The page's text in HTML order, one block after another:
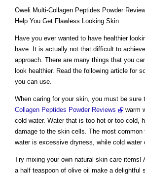
Oweli Multi-Collagen Peptides Powder
Help You Get Flawless Looking Skin
Have you ever wanted to have healthier
have. It is actually not that difficult to
approach. There are many things that you
look healthier. Read the following article for
you can use.
When caring for your skin, you must be sure
Collagen Peptides Powder Reviews
warm
cold water. Water that is too hot or too cold,
damage to the skin cells. The most common
water is excessive dryness, while cold water
Try mixing your own natural skin care items!
a half teaspoon of olive oil make a delightful